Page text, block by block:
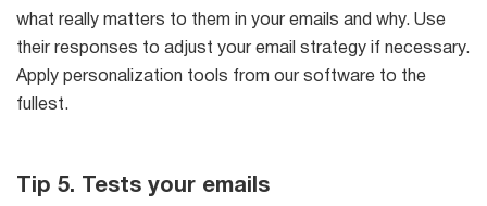
what really matters to them in your emails and why. Use
their responses to adjust your email strategy if necessary.
Apply personalization tools from our software to the
fullest.
Tip 5. Tests your emails